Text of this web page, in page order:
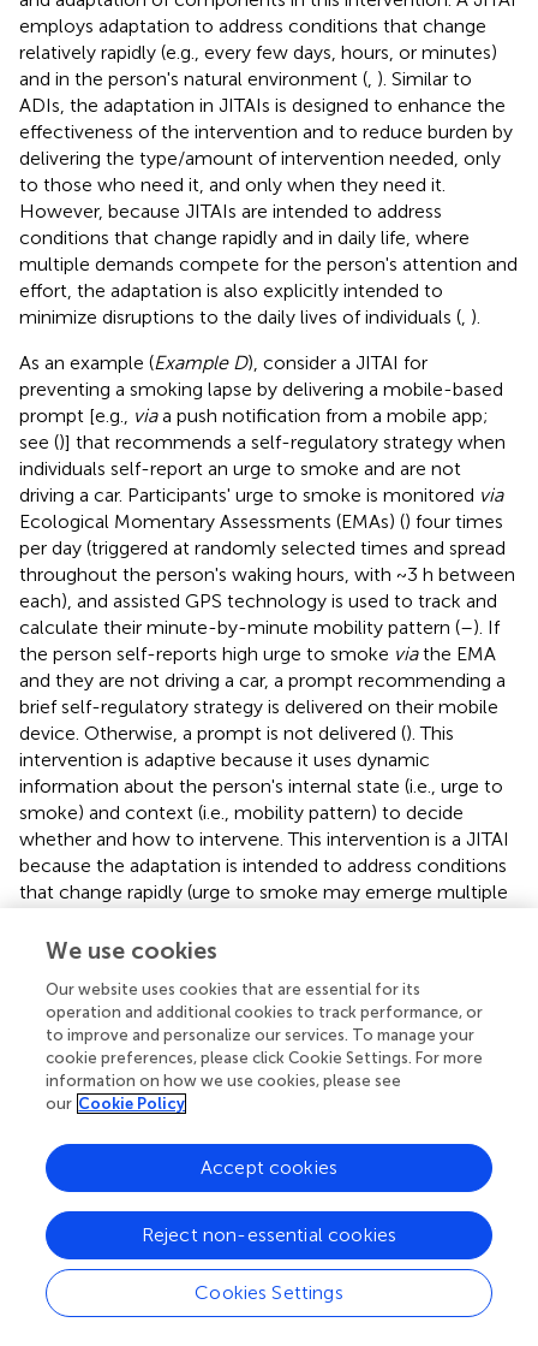
employs adaptation to address conditions that change
relatively rapidly (e.g., every few days, hours, or minutes)
and in the person's natural environment ( ). Similar to
ADIs, the adaptation in JITAIs is designed to enhance the
effectiveness of the intervention and to reduce burden by
delivering the type/amount of intervention needed, only
to those who need it, and only when they need it.
However, because JITAIs are intended to address
conditions that change rapidly and in daily life, where
multiple demands compete for the person's attention and
effort, the adaptation is also explicitly intended to
minimize disruptions to the daily lives of individuals ( ).
As an example (Example D), consider a JITAI for
preventing a smoking lapse by delivering a mobile-based
prompt [e.g.,
viaa push notification from a mobile app;
see ()] that recommends a self-regulatory strategy when
individuals self-report an urge to smoke and are not
driving a car. Participants' urge to smoke is monitored via
Ecological Momentary Assessments (EMAs) () four times
per day (triggered at randomly selected times and spread
throughout the person's waking hours, with ~3 h between
each), and assisted GPS technology is used to track and
calculate their minute-by-minute mobility pattern (–). If
the person self-reports high urge to smoke viathe EMA
and they are not driving a car, a prompt recommending a
brief self-regulatory strategy is delivered on their mobile
device. Otherwise, a prompt is not delivered (). This
intervention is adaptive because it uses dynamic
information about the person's internal state (i.e., urge to
smoke) and context (i.e., mobility pattern) to decide
whether and how to intervene. This intervention is a JITAI
because the adaptation is intended to address conditions
that change rapidly (urge to smoke may emerge multiple
on real-world context (urge to smoke may emerge in the
treatment settings). The adaptation in this hypothetical
JITAI is intended not only to prevent a smoking lapse (by
addressing high urge to smoke) while avoiding
unnecessary intervention (not delivering an intervention
when urge to smoke is less than high), but also to
delivering an intervention when the person is driving).
offer tremendous potential for delivering JITAIs,
researchers often need more empirical evidence to
inform the selection and adaptation of components in a
JITAI, and these knowledge gaps can motivate scientific
We use cookies
Our website uses cookies that are essential for its
operation and additional cookies to track performance, or
to improve and personalize our services. To manage your
cookie preferences, please click Cookie Settings. For more
information on how we use cookies, please see
our Cookie Policy
Cookies Settings
Reject non-essential cookies
Accept cookies